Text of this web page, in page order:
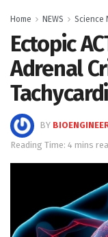
Home NEWS Science
Ectopic
Adrenal
BY
Reading Time: 4 mins